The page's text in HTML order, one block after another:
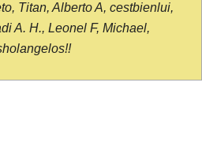
Titan, Alberto A, cestbienlui,
A. H., Leonel F, Michael,